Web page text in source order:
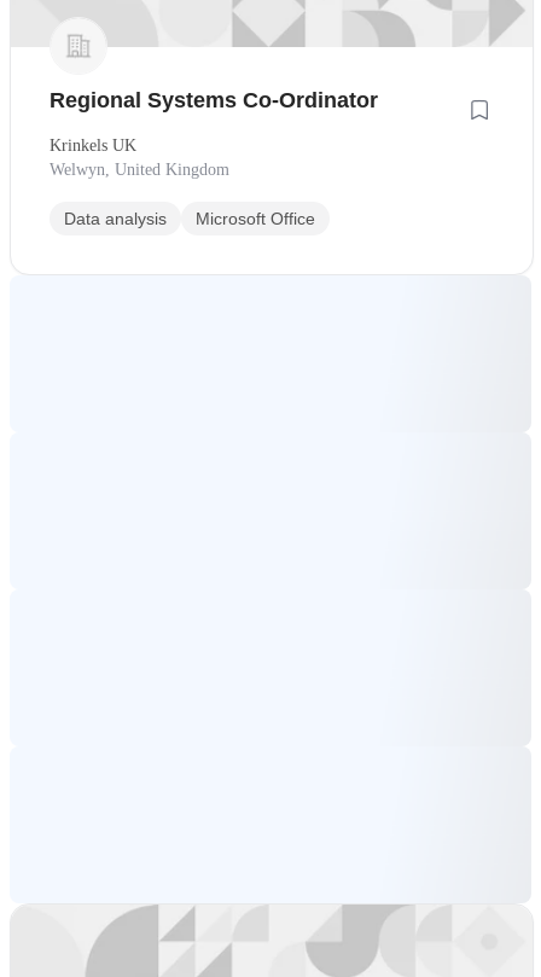
Regional Systems Co-Ordinator
Krinkels UK
Welwyn, United Kingdom
Data analysis Microsoft Office